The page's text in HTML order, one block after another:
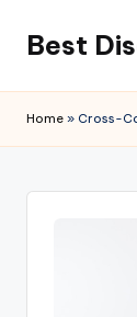
content
Best
Movers
Home » Cross-